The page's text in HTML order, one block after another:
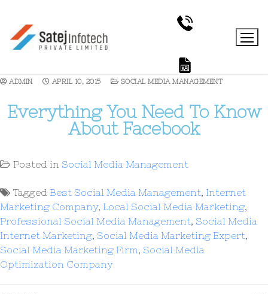
ADMIN APRIL 10, 2015 SOCIAL MEDIA MANAGEMENT
Everything You Need To Know
About Facebook
Posted in Social Media Management
Tagged Best Social Media Management Internet
Marketing Company, Local Social Media Marketing
Professional Social Media Management Social Media
Internet Marketing Social Media Marketing Expert
Social Media Marketing Firm
Social Media
Optimization Company